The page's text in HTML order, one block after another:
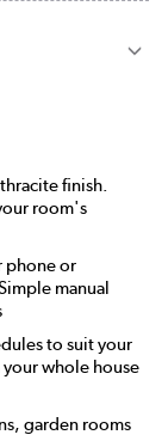
finish.
room's
phone or
manual
to suit your
whole house
garden rooms